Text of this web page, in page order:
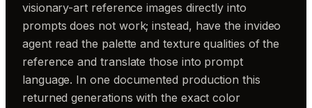
visionary-art reference images directly into
prompts does not work; instead, have the invideo
agent read the palette and texture qualities of the
reference and translate those into prompt
language. In one documented production this
returned generations with the exact color